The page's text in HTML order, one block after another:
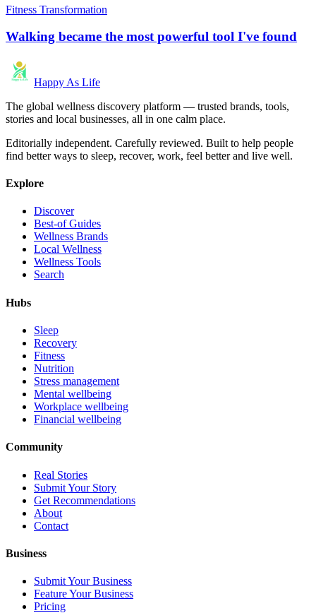
Fitness Transformation
Walking became the most powerful tool I've found
Happy As Life
The global wellness discovery platform — trusted brands, tools,
stories and local businesses, all in one calm place.
Editorially independent. Carefully reviewed. Built to help people
find better ways to sleep, recover, work, feel better and live well.
Explore
Discover
Best-of Guides
Wellness Brands
Local Wellness
Wellness Tools
Search
Hubs
Sleep
Recovery
Fitness
Nutrition
Stress management
Mental wellbeing
Workplace wellbeing
Financial wellbeing
Community
Real Stories
Submit Your Story
Get Recommendations
About
Contact
Business
Submit Your Business
Feature Your Business
Pricing